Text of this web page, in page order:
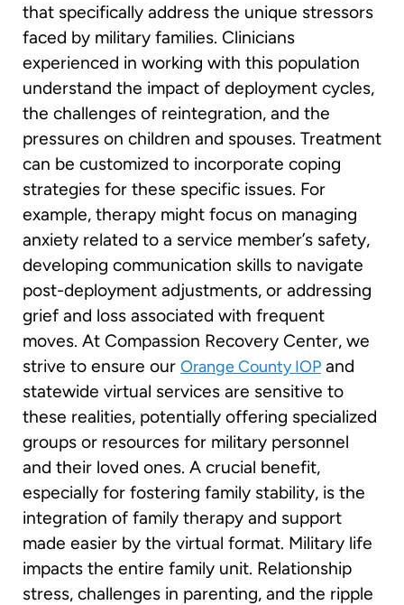
that specifically address the unique stressors
faced by military families. Clinicians
experienced in working with this population
understand the impact of deployment cycles,
the challenges of reintegration, and the
pressures on children and spouses. Treatment
can be customized to incorporate coping
strategies for these specific issues. For
example, therapy might focus on managing
anxiety related to a service member’s safety,
developing communication skills to navigate
post-deployment adjustments, or addressing
grief and loss associated with frequent
moves. At Compassion Recovery Center, we
strive to ensure our Orange County IOP and
statewide virtual services are sensitive to
these realities, potentially offering specialized
groups or resources for military personnel
and their loved ones. A crucial benefit,
especially for fostering family stability, is the
integration of family therapy and support
made easier by the virtual format. Military life
impacts the entire family unit. Relationship
stress, challenges in parenting, and the ripple